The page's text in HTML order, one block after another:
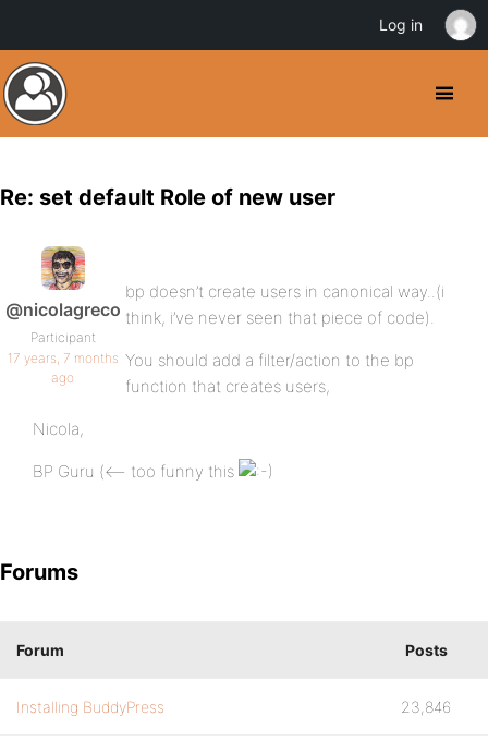
Re: set default Role of new user
@nicolagreco
Participant
17 years, 7 months
ago
bp doesn’t create users in canonical way..(i
think, i’ve never seen that piece of code).
You should add a filter/action to the bp
function that creates users,
Nicola,
BP Guru (<– too funny this
Forums
Forum Posts
Installing BuddyPress 23,846
Log in